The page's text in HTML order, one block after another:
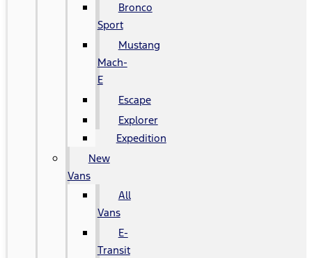
Bronco
Sport
Mustang
Mach-
E
Escape
Explorer
Expedition
New
Vans
All
Vans
E-
Transit